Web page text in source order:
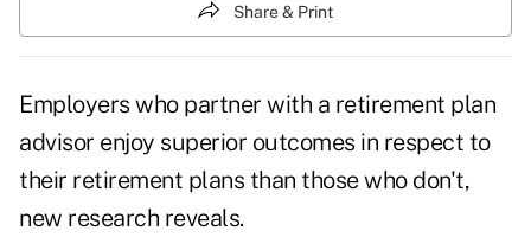
Share & Print
Employers who partner with a retirement plan
advisor enjoy superior outcomes in respect to
their retirement plans than those who don't,
new research reveals.